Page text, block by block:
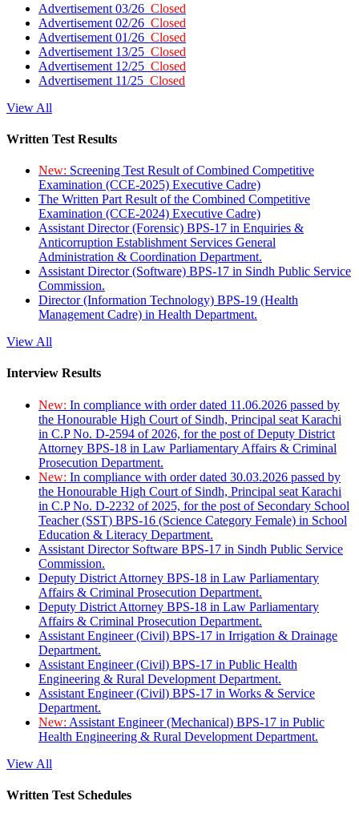
Advertisement 03/26 Closed
Advertisement 02/26 Closed
Advertisement 01/26 Closed
Advertisement 13/25 Closed
Advertisement 12/25 Closed
Advertisement 11/25 Closed
View All
Written Test Results
New: Screening Test Result of Combined Competitive
Examination (CCE-2025) Executive Cadre)
The Written Part Result of the Combined Competitive
Examination (CCE-2024) Executive Cadre)
Assistant Director (Forensic) BPS-17 in Enquiries &
Anticorruption Establishment Services General
Administration & Coordination Department.
Assistant Director (Software) BPS-17 in Sindh Public Service
Commission.
Director (Information Technology) BPS-19 (Health
Management Cadre) in Health Department.
View All
Interview Results
New: In compliance with order dated 11.06.2026 passed by
the Honourable High Court of Sindh, Principal seat Karachi
in C.P No. D-2594 of 2026, for the post of Deputy District
Attorney BPS-18 in Law Parliamentary Affairs & Criminal
Prosecution Department.
New: In compliance with order dated 30.03.2026 passed by
the Honourable High Court of Sindh, Principal seat Karachi
in C.P No. D-2232 of 2025, for the post of Secondary School
Teacher (SST) BPS-16 (Science Category Female) in School
Education & Literacy Department.
Assistant Director Software BPS-17 in Sindh Public Service
Commission.
Deputy District Attorney BPS-18 in Law Parliamentary
Affairs & Criminal Prosecution Department.
Deputy District Attorney BPS-18 in Law Parliamentary
Affairs & Criminal Prosecution Department.
Assistant Engineer (Civil) BPS-17 in Irrigation & Drainage
Department.
Assistant Engineer (Civil) BPS-17 in Public Health
Engineering & Rural Development Department.
Assistant Engineer (Civil) BPS-17 in Works & Service
Department.
New: Assistant Engineer (Mechanical) BPS-17 in Public
Health Engineering & Rural Development Department.
View All
Written Test Schedules